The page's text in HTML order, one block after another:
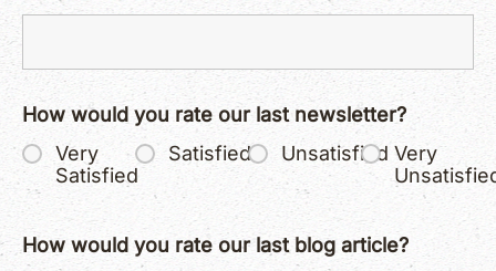
How would you rate our last newsletter?
Very
Satisfied
Satisfied Unsatisfied Very
How would you rate our last blog article?